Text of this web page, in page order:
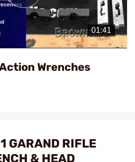
Play
Video
Wrenches
GARAND RIFLE
& HEAD